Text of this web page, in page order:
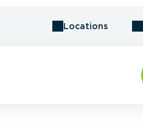
Locations